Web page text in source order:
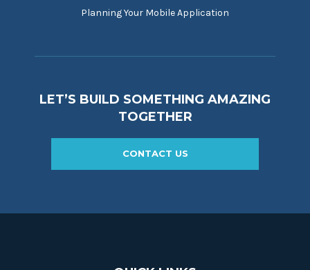
Planning Your Mobile Application
LET’S BUILD SOMETHING AMAZING
TOGETHER
CONTACT US